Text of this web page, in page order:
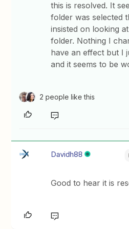
this is resolved. It
folder was selected
insisted on looking
folder. Nothing I
have an effect but I
and it seems to be
2 people like this
Davidh88
Good to hear it is